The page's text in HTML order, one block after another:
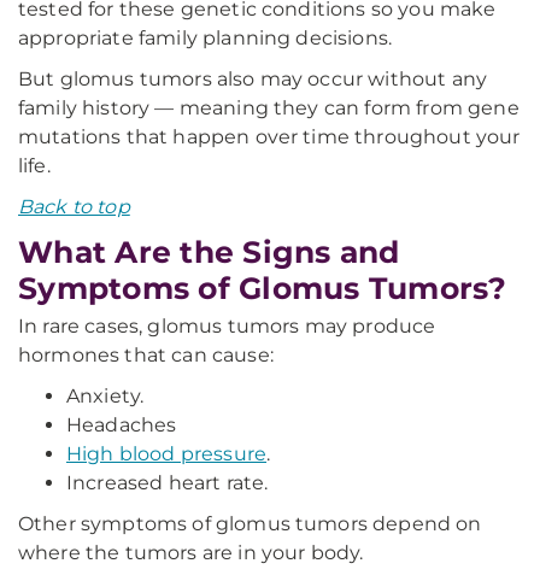
tested for these genetic conditions so you make
appropriate family planning decisions.
But glomus tumors also may occur without any
family history — meaning they can form from gene
mutations that happen over time throughout your
life.
Back to top
What Are the Signs and
Symptoms of Glomus Tumors?
In rare cases, glomus tumors may produce
hormones that can cause:
Anxiety.
Headaches
High blood pressure.
Increased heart rate.
Other symptoms of glomus tumors depend on
where the tumors are in your body.